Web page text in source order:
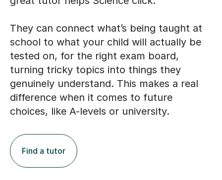
They can connect what’s being taught at
school to what your child will actually be
tested on, for the right exam board,
turning tricky topics into things they
genuinely understand. This makes a real
difference when it comes to future
choices, like A-levels or university.
Find a tutor